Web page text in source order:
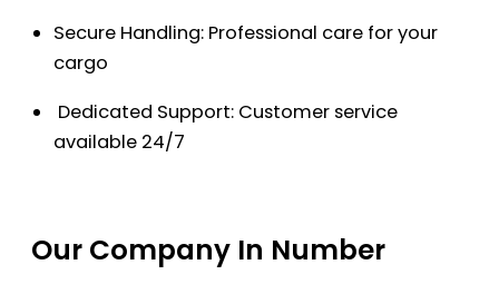
Secure Handling: Professional care for your
cargo
Dedicated Support: Customer service
available 24/7
Our Company In Number